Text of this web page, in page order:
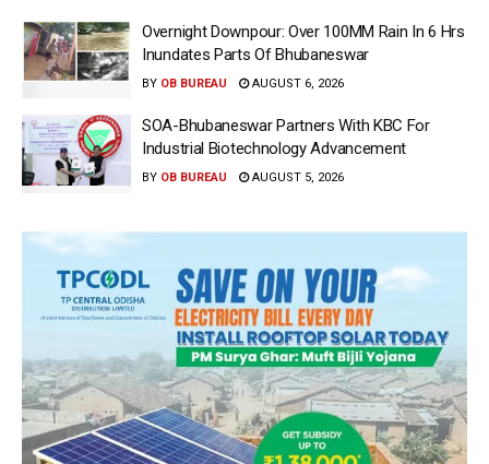
Overnight Downpour: Over 100MM Rain In 6 Hrs
Inundates Parts Of Bhubaneswar
BY OB BUREAU AUGUST 6, 2026
SOA-Bhubaneswar Partners With KBC For
Industrial Biotechnology Advancement
BY OB BUREAU AUGUST 5, 2026